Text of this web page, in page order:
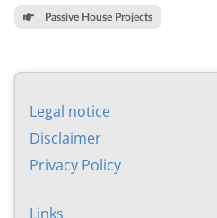
Passive House Projects
Leg­al no­tice
Dis­claim­er
Pri­vacy Policy
Links